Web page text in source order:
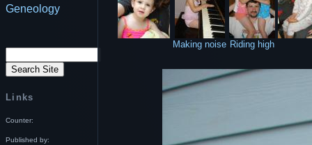
Making noise Riding high
Geneology
Links
Counter:
Published by: